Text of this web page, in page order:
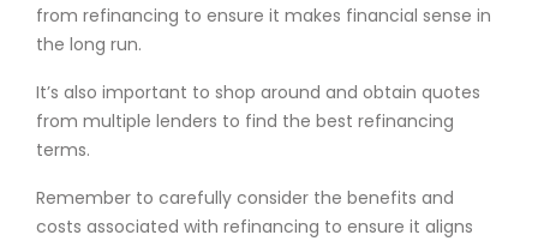
from refinancing to ensure it makes financial sense in
the long run.
It’s also important to shop around and obtain quotes
from multiple lenders to find the best refinancing
terms.
Remember to carefully consider the benefits and
costs associated with refinancing to ensure it aligns